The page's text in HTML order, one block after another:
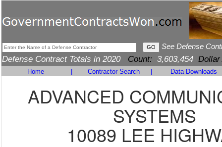
See Defense
Defense Contract Totals in 2020 Count: 3,603,454 Dollar
Home Contractor Search Data Downloads
ADVANCED
SYSTEMS
10089 LEE